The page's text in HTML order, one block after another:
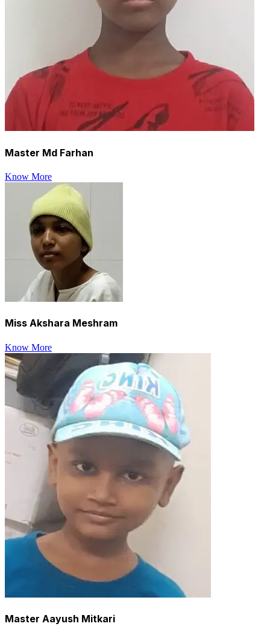
Master Md Farhan
Know More
Miss Akshara Meshram
Know More
Master Aayush Mitkari